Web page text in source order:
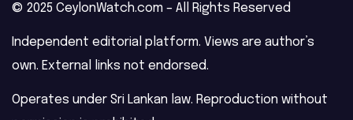
© 2025 CeylonWatch.com – All Rights Reserved
Independent editorial platform. Views are author’s
own. External links not endorsed.
Operates under Sri Lankan law. Reproduction without